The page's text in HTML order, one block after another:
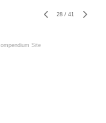
28 / 41
Site